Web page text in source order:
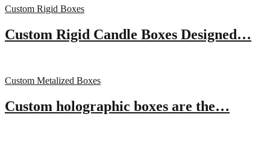
Custom Rigid Boxes
Custom Rigid Candle Boxes Designed…
Custom Metalized Boxes
Custom holographic boxes are the…